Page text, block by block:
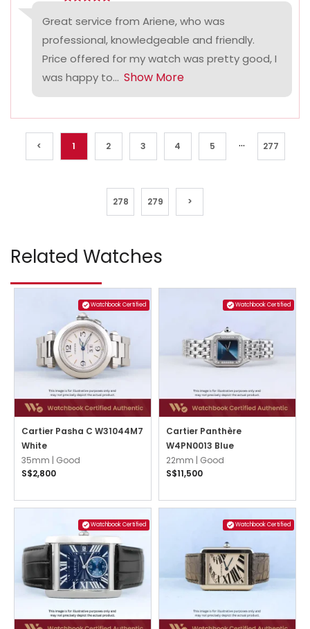
Great service from Ariene, who was
professional, knowledgeable and friendly.
Price offered for my watch was pretty good, I
was happy to... Show More
< 1 2 3 4 5 ... 277
278 279 >
Related Watches
Watchbook Certified
Cartier Pasha C W31044M7
White
35mm | Good
S$2,800
Watchbook Certified
Cartier Panthère
W4PN0013 Blue
22mm | Good
S$11,500
Watchbook Certified Watchbook Certified